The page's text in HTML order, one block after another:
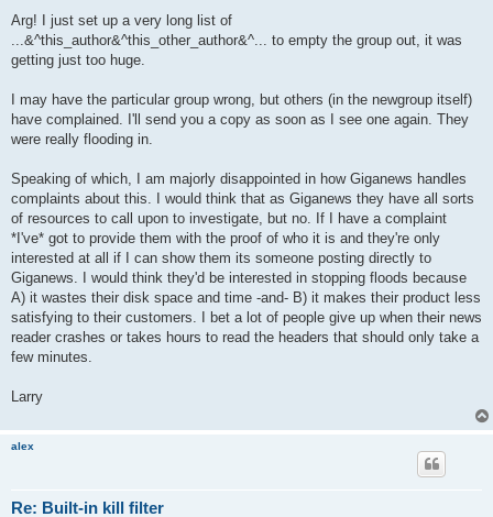
s
t
Arg! I just set up a very long list of
...&^this_author&^this_other_author&^... to empty the group out, it was
getting just too huge.
I may have the particular group wrong, but others (in the newgroup itself)
have complained. I'll send you a copy as soon as I see one again. They
were really flooding in.
Speaking of which, I am majorly disappointed in how Giganews handles
complaints about this. I would think that as Giganews they have all sorts
of resources to call upon to investigate, but no. If I have a complaint
*I've* got to provide them with the proof of who it is and they're only
interested at all if I can show them its someone posting directly to
Giganews. I would think they'd be interested in stopping floods because
A) it wastes their disk space and time -and- B) it makes their product less
satisfying to their customers. I bet a lot of people give up when their news
reader crashes or takes hours to read the headers that should only take a
few minutes.
Larry
alex
Re: Built-in kill filter